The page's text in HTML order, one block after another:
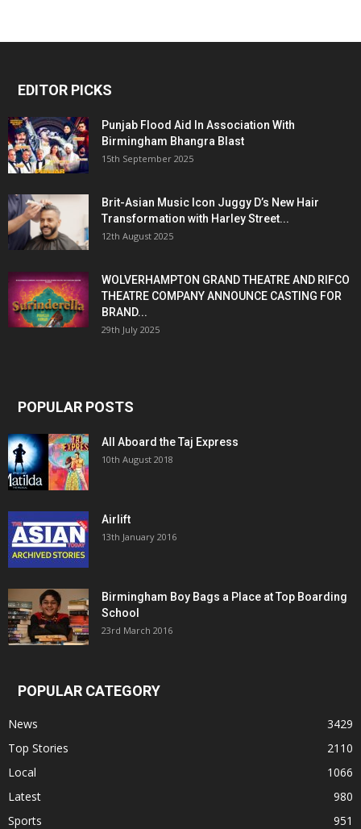
EDITOR PICKS
Punjab Flood Aid In Association With
Birmingham Bhangra Blast
15th September 2025
Brit-Asian Music Icon Juggy D’s New Hair
Transformation with Harley Street...
12th August 2025
WOLVERHAMPTON GRAND THEATRE AND RIFCO
THEATRE COMPANY ANNOUNCE CASTING FOR
BRAND...
29th July 2025
POPULAR POSTS
All Aboard the Taj Express
10th August 2018
Airlift
13th January 2016
Birmingham Boy Bags a Place at Top Boarding
School
23rd March 2016
POPULAR CATEGORY
News
3429
Top Stories
2110
Local
1066
Latest
980
Sports
951